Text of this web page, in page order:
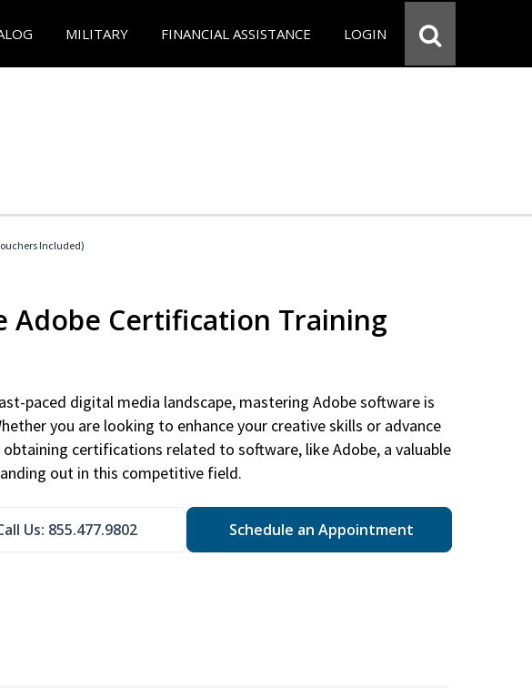
MILITARY FINANCIAL ASSISTANCE LOGIN
Included)
Adobe Certification Training
paced digital media landscape, mastering Adobe software is
you are looking to enhance your creative skills or advance
obtaining certifications related to software, like Adobe, a valuable
out in this competitive field.
Us: 855.477.9802 Schedule an Appointment